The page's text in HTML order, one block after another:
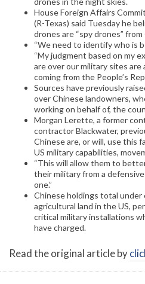
House Foreign Affairs
(R-Texas) said Tuesday he
drones are “spy drones” from
“We need to identify who is
“My judgment based on my
are over our military sites are
coming from the People’s
Sources have previously
over Chinese landowners,
working on behalf of, the
Morgan Lerette, a former
contractor Blackwater,
Chinese are, or will, use this
US military capabilities,
“This will allow them to
their military from a
one.”
Chinese holdings total
agricultural land in the US,
critical military installations
have charged.
Read the original article by